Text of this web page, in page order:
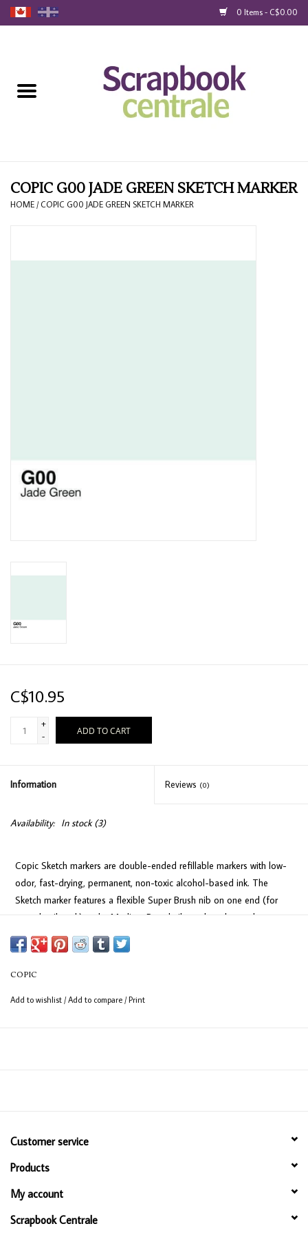
0 Items - C$0.00
Loyalty
Gift Cards
COPIC G00 JADE GREEN SKETCH MARKER
HOME / COPIC G00 JADE GREEN SKETCH MARKER
C$10.95
+
-
ADD TO CART
Information Reviews (0)
Availability: In stock(3)
Copic Sketch markers are double-ended refillable markers with low-
odor, fast-drying, permanent, non-toxic alcohol-based ink. The
Sketch marker features a flexible Super Brush nib on one end (for
easy detail work) and a Medium Broad nib on the other end
(consistent coverage for larger areas).
COPIC
Add to wishlist /Add to compare /Print
Customer service
Products
My account
Scrapbook Centrale